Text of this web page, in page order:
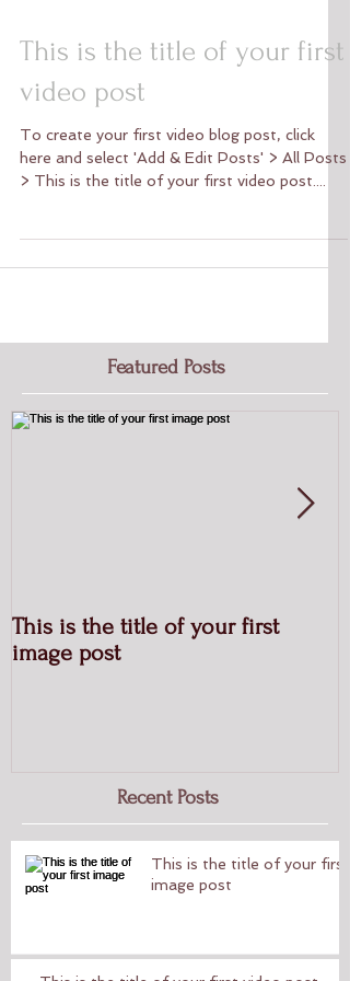
This is the title of your first
video post
To create your first video blog post, click
here and select 'Add & Edit Posts' > All Posts
> This is the title of your first video post....
Featured Posts
This is the title of your first
image post
Recent Posts
This is the title of your first
image post